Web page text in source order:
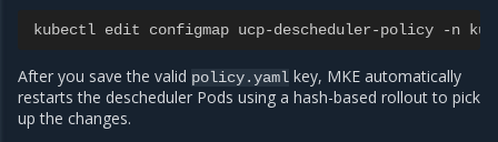
kubectl edit configmap ucp-descheduler-policy -n
After you save the valid policy.yaml key, MKE automatically
restarts the descheduler Pods using a hash-based rollout to pick
up the changes.